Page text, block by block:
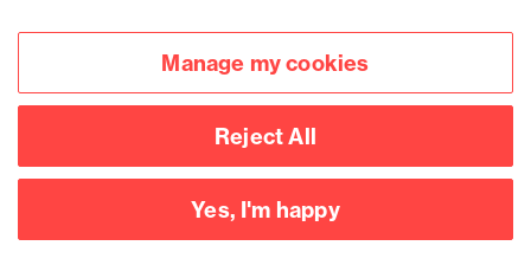
Connect with
us
Manage my cookies
Reject All
Yes, I'm happy